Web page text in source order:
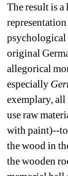
The result is
psychological
original
allegorical
especially
exemplary, all
use raw
with paint)--
the wood in
the wooden